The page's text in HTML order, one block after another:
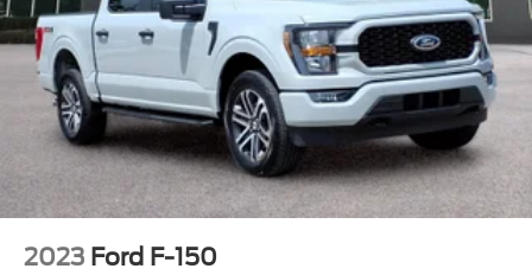
2023 Ford F-150